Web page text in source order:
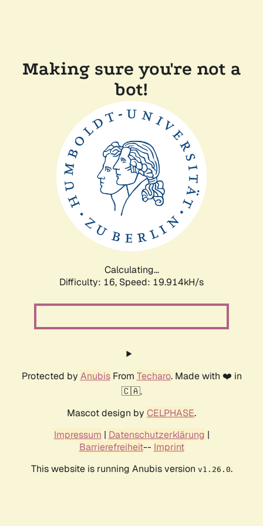
Making sure you're not a
bot!
Calculating...
Difficulty: 16, Speed: 19.914kH/s
Protected by AnubisFrom Techaro. Made with ❤️ in
🇨🇦.
Mascot design by CELPHASE.
Impressum | Datenschutzerklärung |
Barrierefreiheit-- Imprint
This website is running Anubis version v1.26.0.